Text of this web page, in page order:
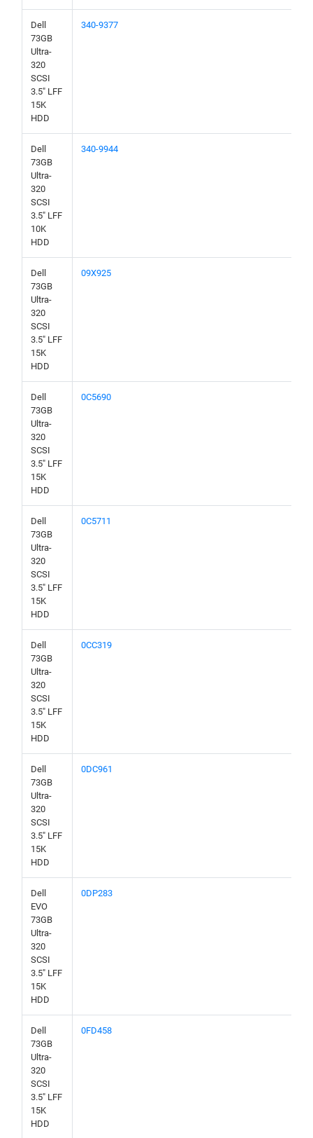
Dell
73GB
Ultra-
320
SCSI
3.5" LFF
15K
HDD
340-9377
Dell
73GB
Ultra-
320
SCSI
3.5" LFF
10K
HDD
340-9944
Dell
73GB
Ultra-
320
SCSI
3.5" LFF
15K
HDD
09X925
Dell
73GB
Ultra-
320
SCSI
3.5" LFF
15K
HDD
0C5690
Dell
73GB
Ultra-
320
SCSI
3.5" LFF
15K
HDD
0C5711
Dell
73GB
Ultra-
320
SCSI
3.5" LFF
15K
HDD
0CC319
Dell
73GB
Ultra-
320
SCSI
3.5" LFF
15K
HDD
0DC961
Dell
EVO
73GB
Ultra-
320
SCSI
3.5" LFF
15K
HDD
0DP283
Dell
73GB
Ultra-
320
SCSI
3.5" LFF
15K
HDD
0FD458